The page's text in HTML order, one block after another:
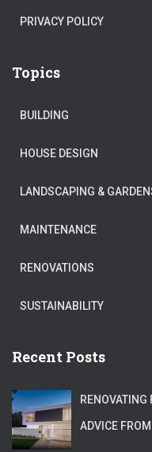
PRIVACY POLICY
Topics
BUILDING
HOUSE DESIGN
LANDSCAPING &
MAINTENANCE
RENOVATIONS
SUSTAINABILITY
Recent Posts
RENOVATING
ADVICE